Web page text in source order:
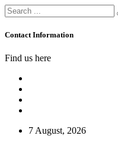
Contact Information
Find us here
7 August, 2026